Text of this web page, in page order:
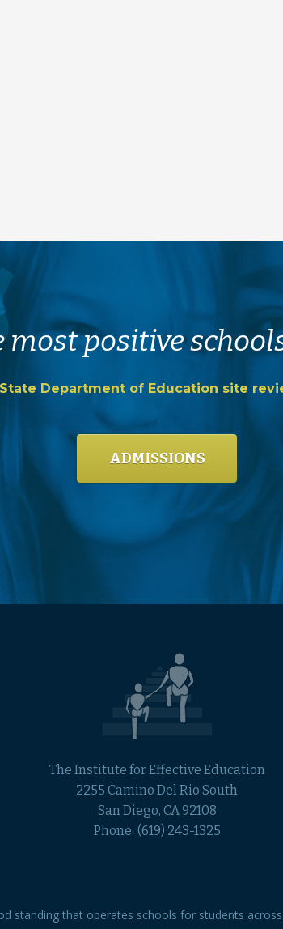
most positive
State Department of Education site
ADMISSIONS
The Institute for Effective Education
2255 Camino Del Rio South
San Diego, CA 92108
Phone: (619) 243-1325
standing that operates schools for students